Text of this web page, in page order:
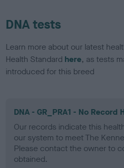
DNA tests
Learn more about our latest
Health Standard here, as tests
introduced for this breed
DNA - GR_PRA1 - No Record
Our records indicate this
our system to meet The
Please contact the owner to
obtained.